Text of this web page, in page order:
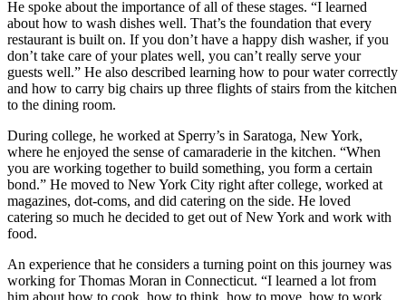
He spoke about the importance of all of these stages. “I learned
about how to wash dishes well. That’s the foundation that every
restaurant is built on. If you don’t have a happy dish washer, if you
don’t take care of your plates well, you can’t really serve your
guests well.” He also described learning how to pour water correctly
and how to carry big chairs up three flights of stairs from the kitchen
to the dining room.
During college, he worked at Sperry’s in Saratoga, New York,
where he enjoyed the sense of camaraderie in the kitchen. “When
you are working together to build something, you form a certain
bond.” He moved to New York City right after college, worked at
magazines, dot-coms, and did catering on the side. He loved
catering so much he decided to get out of New York and work with
food.
An experience that he considers a turning point on this journey was
working for Thomas Moran in Connecticut. “I learned a lot from
him about how to cook, how to think, how to move, how to work,